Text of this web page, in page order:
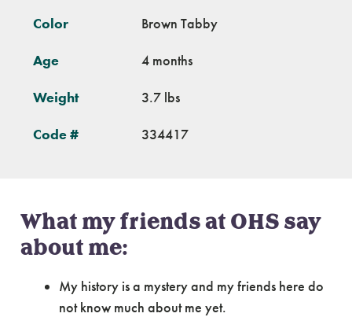
Color Brown Tabby
Age 4 months
Weight 3.7 lbs
Code # 334417
What my friends at OHS say
about me:
My history is a mystery and my friends here do
not know much about me yet.